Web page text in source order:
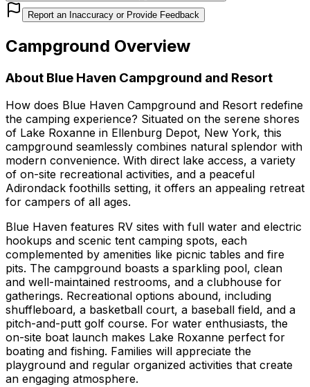
Report an Inaccuracy or Provide Feedback
Campground Overview
About Blue Haven Campground and Resort
How does Blue Haven Campground and Resort redefine
the camping experience? Situated on the serene shores
of Lake Roxanne in Ellenburg Depot, New York, this
campground seamlessly combines natural splendor with
modern convenience. With direct lake access, a variety
of on-site recreational activities, and a peaceful
Adirondack foothills setting, it offers an appealing retreat
for campers of all ages.
Blue Haven features RV sites with full water and electric
hookups and scenic tent camping spots, each
complemented by amenities like picnic tables and fire
pits. The campground boasts a sparkling pool, clean
and well-maintained restrooms, and a clubhouse for
gatherings. Recreational options abound, including
shuffleboard, a basketball court, a baseball field, and a
pitch-and-putt golf course. For water enthusiasts, the
on-site boat launch makes Lake Roxanne perfect for
boating and fishing. Families will appreciate the
playground and regular organized activities that create
an engaging atmosphere.